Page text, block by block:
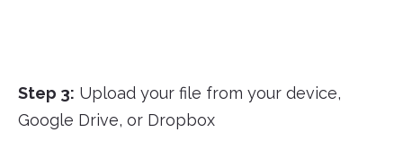
Step 3: Upload your file from your device,
Google Drive, or Dropbox